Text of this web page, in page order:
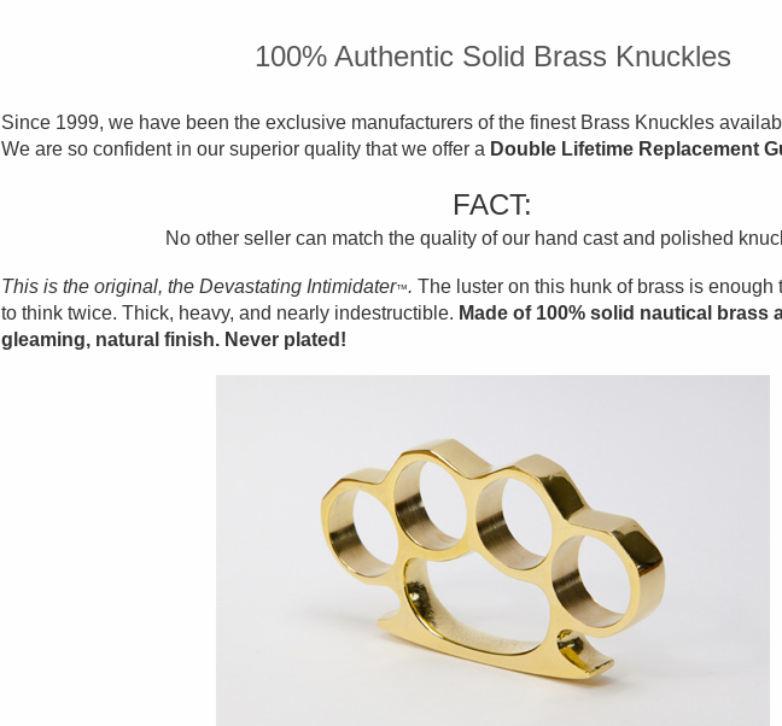
100% Authentic Solid Brass Knuckles
Since 1999, we have been the exclusive manufacturers of the finest Brass Knuckles
We are so confident in our superior quality that we offer a Double Lifetime Replacement
FACT:
No other seller can match the quality of our hand cast and polished
This is the original, the Devastating Intimidater™. The luster on this hunk of brass is enough
to think twice. Thick, heavy, and nearly indestructible. Made of 100% solid nautical brass
gleaming, natural finish. Never plated!